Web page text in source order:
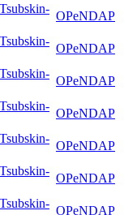
OPeNDAP
OPeNDAP
OPeNDAP
OPeNDAP
OPeNDAP
OPeNDAP
OPeNDAP